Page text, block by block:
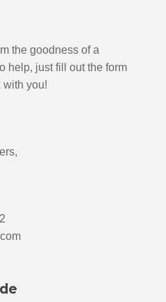
the goodness of a
help, just fill out the form
with you!